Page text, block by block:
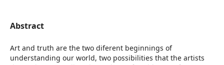
Abstract
Art and truth are the two diferent beginnings of
understanding our world, two possibilities that the artists